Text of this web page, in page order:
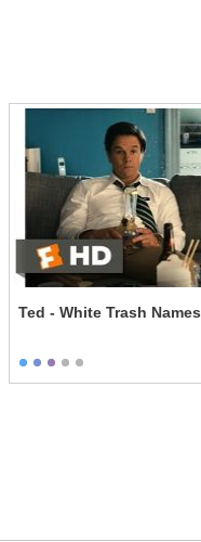
Ted - White Trash Names